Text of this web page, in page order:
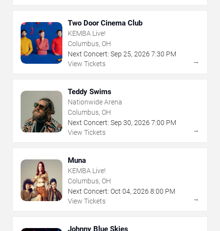
Two Door Cinema Club
KEMBA Live!
Columbus, OH
Next Concert: Sep 25, 2026 7:30 PM
View Tickets
→
Teddy Swims
Nationwide Arena
Columbus, OH
Next Concert: Sep 30, 2026 7:00 PM
View Tickets
→
Muna
KEMBA Live!
Columbus, OH
Next Concert: Oct 04, 2026 8:00 PM
View Tickets
→
Johnny Blue Skies